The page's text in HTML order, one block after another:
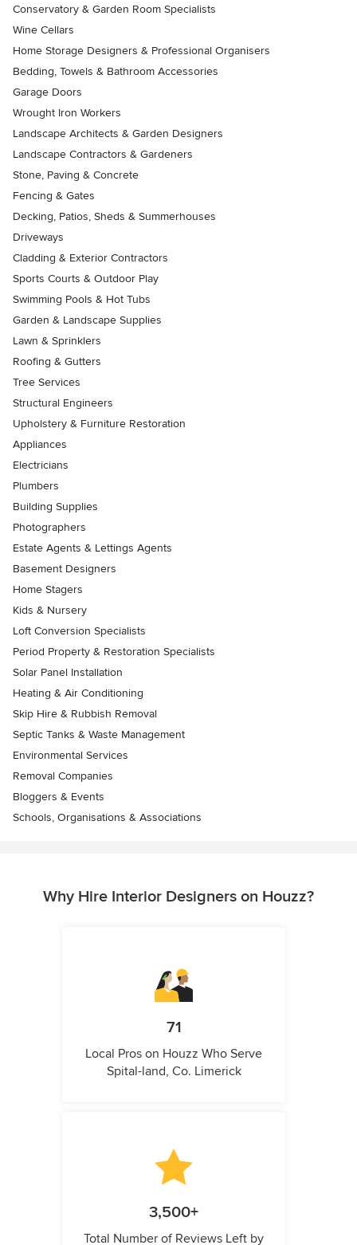
Conservatory & Garden Room Specialists
Wine Cellars
Home Storage Designers & Professional Organisers
Bedding, Towels & Bathroom Accessories
Garage Doors
Wrought Iron Workers
Landscape Architects & Garden Designers
Landscape Contractors & Gardeners
Stone, Paving & Concrete
Fencing & Gates
Decking, Patios, Sheds & Summerhouses
Driveways
Cladding & Exterior Contractors
Sports Courts & Outdoor Play
Swimming Pools & Hot Tubs
Garden & Landscape Supplies
Lawn & Sprinklers
Roofing & Gutters
Tree Services
Structural Engineers
Upholstery & Furniture Restoration
Appliances
Electricians
Plumbers
Building Supplies
Photographers
Estate Agents & Lettings Agents
Basement Designers
Home Stagers
Kids & Nursery
Loft Conversion Specialists
Period Property & Restoration Specialists
Solar Panel Installation
Heating & Air Conditioning
Skip Hire & Rubbish Removal
Septic Tanks & Waste Management
Environmental Services
Removal Companies
Bloggers & Events
Schools, Organisations & Associations
Why Hire Interior Designers on Houzz?
71
Local Pros on Houzz Who Serve
Spital-land, Co. Limerick
3,500+
Total Number of Reviews Left by